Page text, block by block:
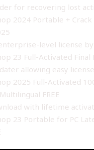
for recovering lost
2024 Portable + Crack
level license
23 Full-Activated Final
allowing easy
2025 Full-Activated
FREE
with lifetime
23 Portable for PC